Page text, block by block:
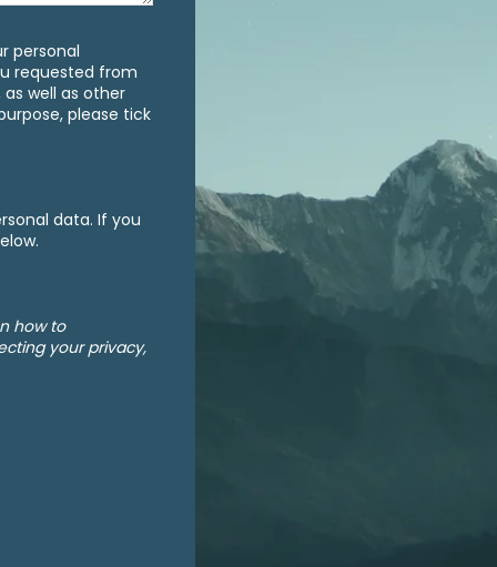
personal
requested from
well as other
please tick
data. If you
how to
your privacy,